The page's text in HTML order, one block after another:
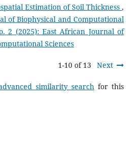
Estimation of Soil Thickness,
of Biophysical and Computational
2 (2025): East African Journal of
Sciences
1-10 of 13 Next
similarity search for this